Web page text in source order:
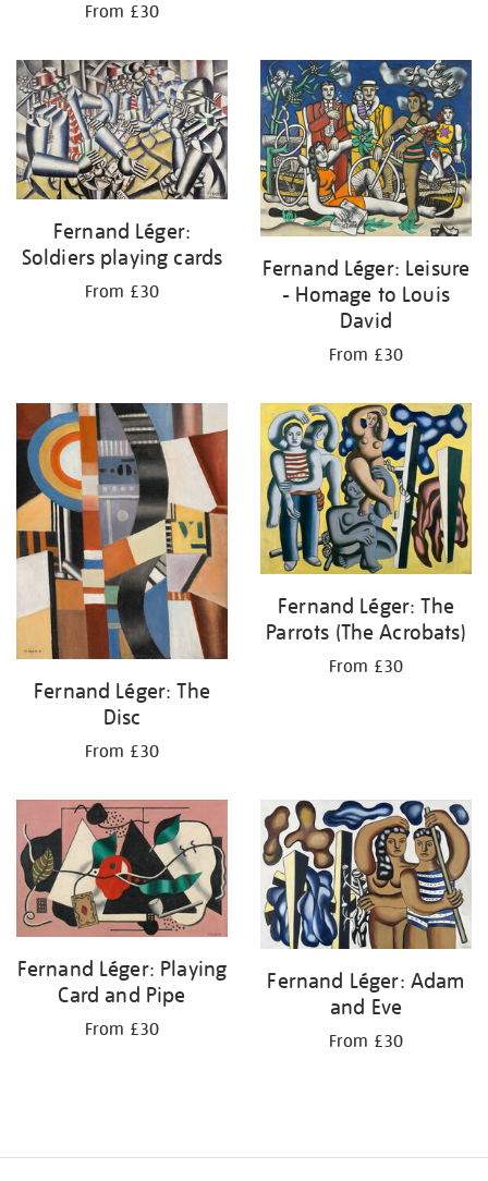
From £30
Fernand Léger:
Soldiers playing cards
From £30
Fernand Léger: Leisure
- Homage to Louis
David
From £30
Fernand Léger: The
Disc
From £30
Fernand Léger: The
Parrots (The Acrobats)
From £30
Fernand Léger: Playing
Card and Pipe
From £30
Fernand Léger: Adam
and Eve
From £30